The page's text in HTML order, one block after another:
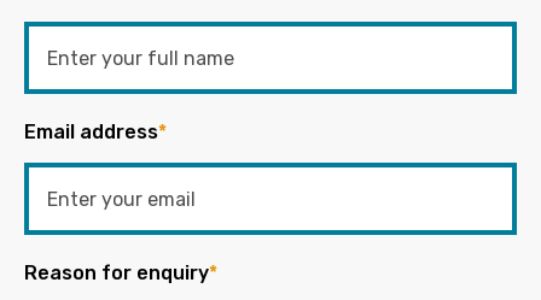
Email address*
Reason for enquiry*